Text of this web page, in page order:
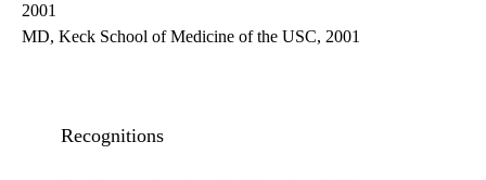
2001
MD, Keck School of Medicine of the USC, 2001
Recognitions